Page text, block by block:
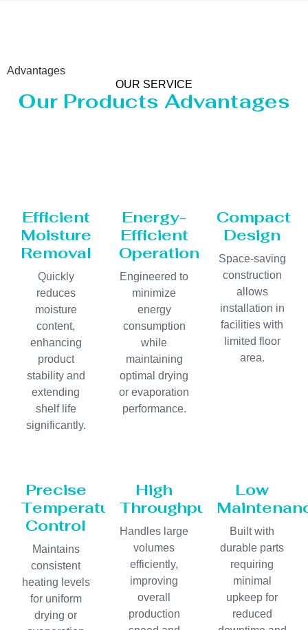
Advantages
OUR SERVICE
Our Products Advantages
Efficient
Moisture
Removal
Quickly
reduces
moisture
content,
enhancing
product
stability and
extending
shelf life
significantly.
Energy-
Efficient
Operation
Engineered to
minimize
energy
consumption
while
maintaining
optimal drying
or evaporation
performance.
Compact
Design
Space-saving
construction
allows
installation in
facilities with
limited floor
area.
Precise
Temperature
Control
Maintains
consistent
heating levels
for uniform
drying or
High
Throughput
Handles large
volumes
efficiently,
improving
overall
production
Low
Built with
durable parts
requiring
minimal
upkeep for
reduced